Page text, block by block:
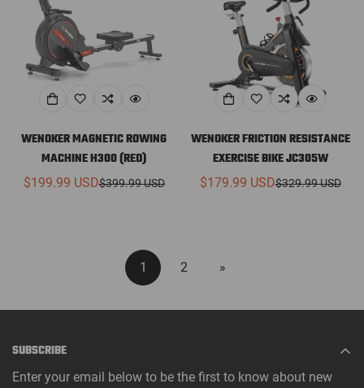
WENOKER MAGNETIC ROWING
MACHINE H300 (RED)
Sale
$199.99 USDRegular
$399.99 USD
WENOKER FRICTION RESISTANCE
EXERCISE BIKE JC305W
Sale
$179.99 USDRegular
$329.99 USD
1 2 »
SUBSCRIBE
Enter your email below to be the first to know about new